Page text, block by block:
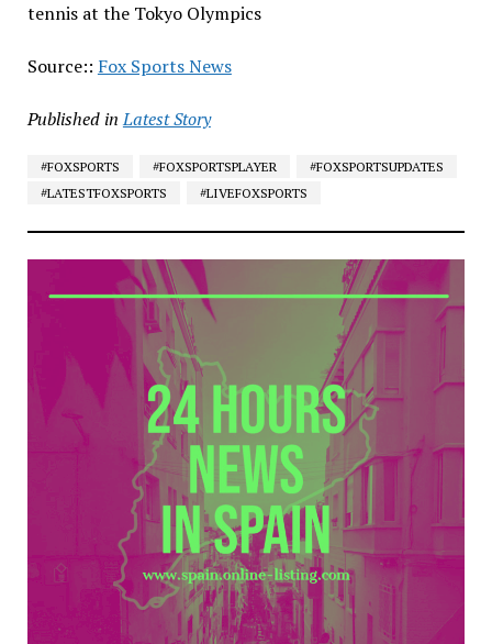
tennis at the Tokyo Olympics
Source:: Fox Sports News
Published in Latest Story
#FOXSPORTS #FOXSPORTSPLAYER
#FOXSPORTSUPDATES
#LATESTFOXSPORTS
#LIVEFOXSPORTS